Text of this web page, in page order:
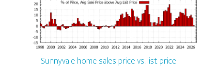
Sunnyvale home sales price vs. list price